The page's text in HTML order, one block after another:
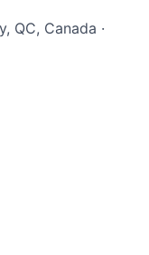
QC, Canada ·